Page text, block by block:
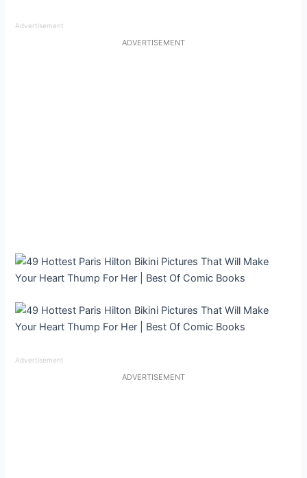
Advertisement
ADVERTISEMENT
Advertisement
ADVERTISEMENT